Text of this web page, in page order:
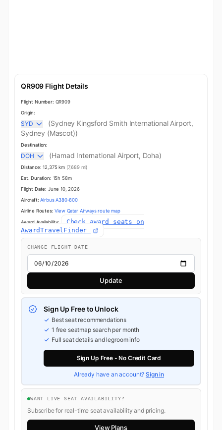
QR909 Flight Details
Flight Number: QR909
Origin:
SYD
(Sydney Kingsford Smith International Airport,
Sydney (Mascot))
Destination:
DOH (Hamad International Airport, Doha)
Distance: 12,375 km (7,689 mi)
Est. Duration: 15h 58m
Flight Date: June 10, 2026
Aircraft: Airbus A380-800
Airline Routes: View Qatar Airways route map
Award Availability:
Check award seats on
AwardTravelFinder
CHANGE FLIGHT DATE
Update
Sign Up Free to Unlock
Best seat recommendations
1 free seatmap search per month
Full seat details and legroom info
Sign Up Free - No Credit Card
Already have an account?Sign in
WANT LIVE SEAT AVAILABILITY?
Subscribe for real-time seat availability and pricing.
View Plans